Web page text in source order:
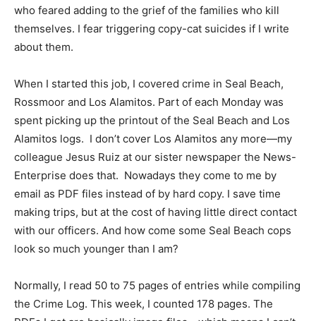
who feared adding to the grief of the families who kill
themselves. I fear triggering copy-cat suicides if I write
about them.
When I started this job, I covered crime in Seal Beach,
Rossmoor and Los Alamitos. Part of each Monday was
spent picking up the printout of the Seal Beach and Los
Alamitos logs. I don’t cover Los Alamitos any more—my
colleague Jesus Ruiz at our sister newspaper the News-
Enterprise does that. Nowadays they come to me by
email as PDF files instead of by hard copy. I save time
making trips, but at the cost of having little direct contact
with our officers. And how come some Seal Beach cops
look so much younger than I am?
Normally, I read 50 to 75 pages of entries while compiling
the Crime Log. This week, I counted 178 pages. The